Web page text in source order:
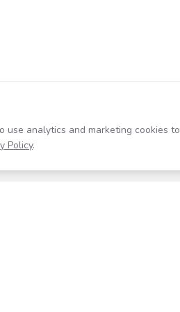
analytics and marketing cookies to
Policy.